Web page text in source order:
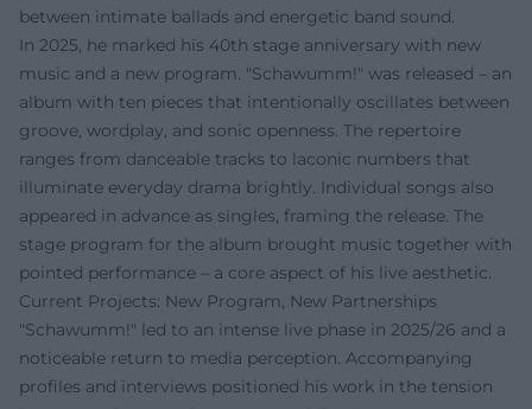
between intimate ballads and energetic band sound.
In 2025, he marked his 40th stage anniversary with new
music and a new program. "Schawumm!" was released – an
album with ten pieces that intentionally oscillates between
groove, wordplay, and sonic openness. The repertoire
ranges from danceable tracks to laconic numbers that
illuminate everyday drama brightly. Individual songs also
appeared in advance as singles, framing the release. The
stage program for the album brought music together with
pointed performance – a core aspect of his live aesthetic.
Current Projects: New Program, New Partnerships
"Schawumm!" led to an intense live phase in 2025/26 and a
noticeable return to media perception. Accompanying
profiles and interviews positioned his work in the tension